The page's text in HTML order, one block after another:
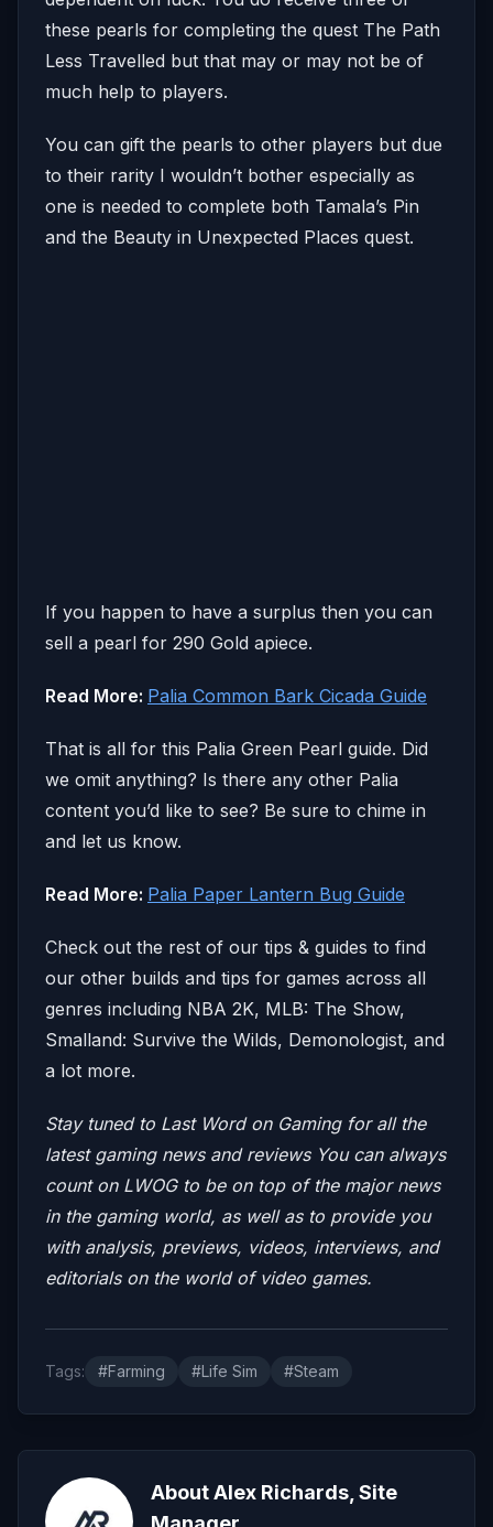
these pearls for completing the quest The Path
Less Travelled but that may or may not be of
much help to players.
You can gift the pearls to other players but due
to their rarity I wouldn’t bother especially as
one is needed to complete both Tamala’s Pin
and the Beauty in Unexpected Places quest.
If you happen to have a surplus then you can
sell a pearl for 290 Gold apiece.
Read More: Palia Common Bark Cicada Guide
That is all for this Palia Green Pearl guide. Did
we omit anything? Is there any other Palia
content you’d like to see? Be sure to chime in
and let us know.
Read More: Palia Paper Lantern Bug Guide
Check out the rest of our tips & guides to find
our other builds and tips for games across all
genres including NBA 2K, MLB: The Show,
Smalland: Survive the Wilds, Demonologist, and
a lot more.
Stay tuned to Last Word on Gaming for all the
latest gaming news and reviews You can always
count on LWOG to be on top of the major news
in the gaming world, as well as to provide you
with analysis, previews, videos, interviews, and
editorials on the world of video games.
Tags: #Farming #Life Sim #Steam
About Alex Richards, Site